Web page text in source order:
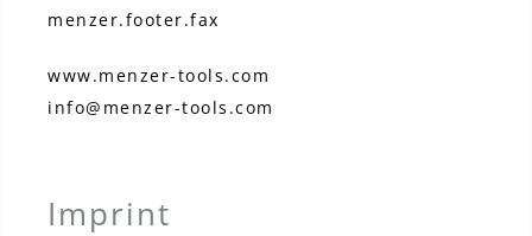
menzer.footer.fax
www.menzer-tools.com
info@menzer-tools.com
Imprint